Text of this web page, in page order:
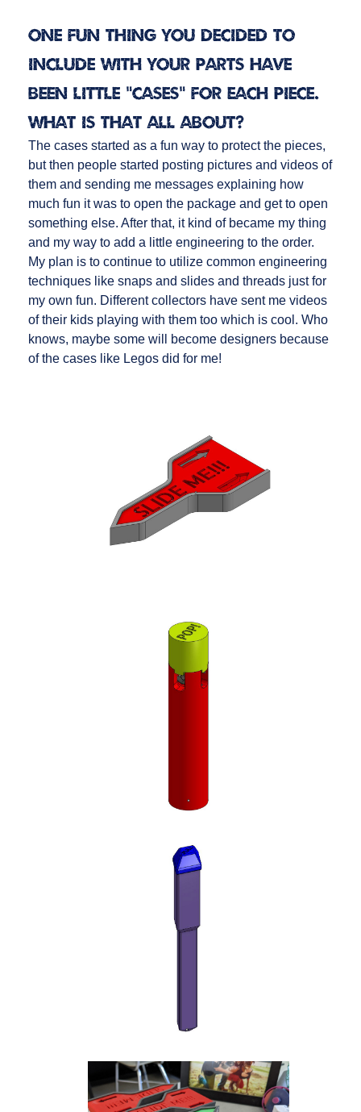
One fun thing you decided to
include with your parts have
been little “cases” for each piece.
What is that all about?
The cases started as a fun way to protect the pieces,
but then people started posting pictures and videos of
them and sending me messages explaining how
much fun it was to open the package and get to open
something else. After that, it kind of became my thing
and my way to add a little engineering to the order.
My plan is to continue to utilize common engineering
techniques like snaps and slides and threads just for
my own fun. Different collectors have sent me videos
of their kids playing with them too which is cool. Who
knows, maybe some will become designers because
of the cases like Legos did for me!